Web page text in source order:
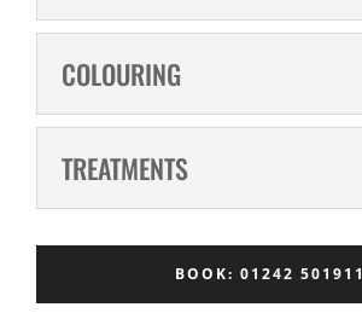
COLOURING
TREATMENTS
BOOK: 01242 501911